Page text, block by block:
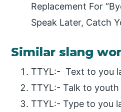
Replacement For
Speak Later, Catch
Similar slang
TTYL:- Text to you
TTYL:- Talk to youth
TTYL:- Type to you